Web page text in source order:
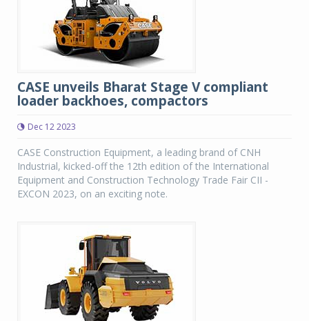
CASE unveils Bharat Stage V compliant
loader backhoes, compactors
Dec 12 2023
CASE Construction Equipment, a leading brand of CNH
Industrial, kicked-off the 12th edition of the International
Equipment and Construction Technology Trade Fair CII -
EXCON 2023, on an exciting note.